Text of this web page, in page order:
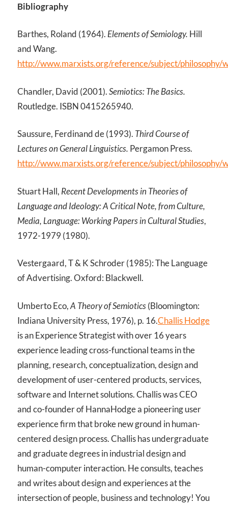
Bibliography
Barthes, Roland (1964). Elements of Semiology. Hill
and Wang.
http://www.marxists.org/reference/subject/
Chandler, David (2001).Semiotics: The Basics.
Routledge. ISBN 0415265940.
Saussure, Ferdinand de (1993). Third Course of
Lectures on General Linguistics. Pergamon Press.
http://www.marxists.org/reference/subject/philosophy/
Stuart Hall, Recent Developments in Theories of
Language and Ideology: A Critical Note, from Culture,
Media, Language: Working Papers in Cultural Studies,
1972-1979 (1980).
Vestergaard, T & K Schroder (1985): The Language
of Advertising. Oxford: Blackwell.
Umberto Eco,A Theory of Semiotics(Bloomington:
Indiana University Press, 1976), p. 16.Challis Hodge
is an Experience Strategist with over 16 years
experience leading cross-functional teams in the
planning, research, conceptualization, design and
development of user-centered products, services,
software and Internet solutions. Challis was CEO
and co-founder of HannaHodge a pioneering user
experience firm that broke new ground in human-
centered design process. Challis has undergraduate
and graduate degrees in industrial design and
human-computer interaction. He consults, teaches
and writes about design and experiences at the
intersection of people, business and technology! You